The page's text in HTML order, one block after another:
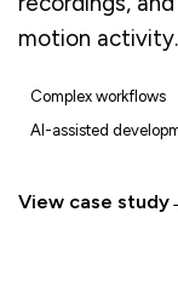
motion activity.
Complex workflows
AI-assisted
View case study